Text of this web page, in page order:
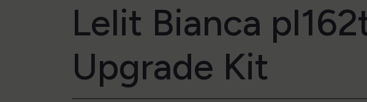
Lelit Bianca
Upgrade Kit